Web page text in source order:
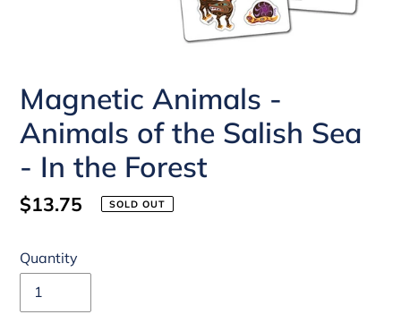
Magnetic Animals -
Animals of the Salish Sea
- In the Forest
Regular
$13.75 SOLD OUT
Quantity